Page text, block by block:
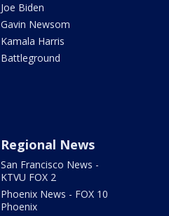
Joe Biden
Gavin Newsom
Kamala Harris
Battleground
Regional News
San Francisco News -
KTVU FOX 2
Phoenix News - FOX 10
Phoenix